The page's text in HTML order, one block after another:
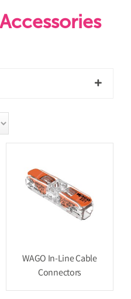

WAGO In-Line Cable
Connectors